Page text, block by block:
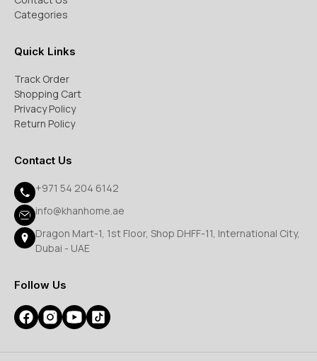
Categories
Quick Links
Track Order
Shopping Cart
Privacy Policy
Return Policy
Contact Us
+971 54 204 6142
info@khanhome.ae
Dragon Mart-1, 1st Floor, Shop DHFF-11, International City,
Dubai - UAE
Follow Us